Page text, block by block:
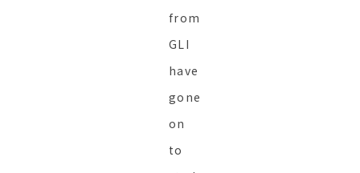
from
GLI
have
gone
on
to